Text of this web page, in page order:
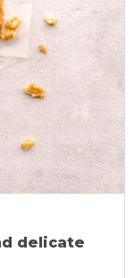
delicate